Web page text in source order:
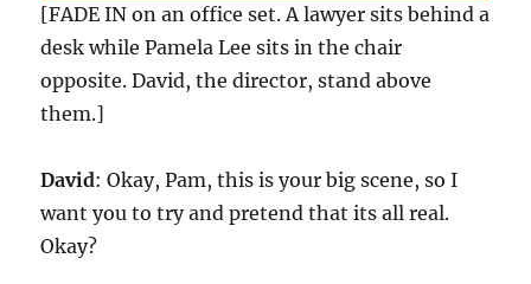
[FADE IN on an office set. A lawyer sits behind a
desk while Pamela Lee sits in the chair
opposite. David, the director, stand above
them.]
David: Okay, Pam, this is your big scene, so I
want you to try and pretend that its all real.
Okay?